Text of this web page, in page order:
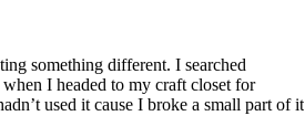
something different. I searched
I headed to my craft closet for
used it cause I broke a small part of it